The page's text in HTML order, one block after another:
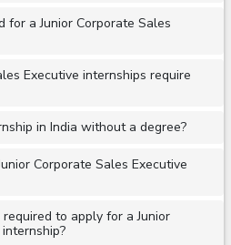
a Junior Corporate Sales
Executive internships require
in India without a degree?
Corporate Sales Executive
to apply for a Junior